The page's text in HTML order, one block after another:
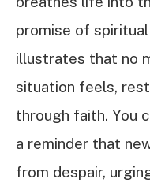
promise of
illustrates that no
situation feels,
through faith. You
a reminder that
from despair,